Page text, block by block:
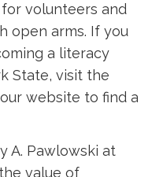
volunteers and
open arms. If you
a literacy
State, visit the
website to find a
A. Pawlowski at
value of